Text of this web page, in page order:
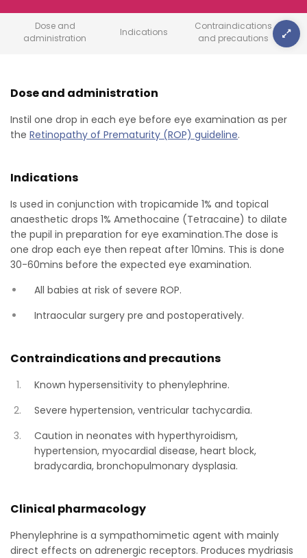
Dose and
administration
Indications
Contraindications
and precautions
Dose and administration
Instil one drop in each eye before eye examination as per
the Retinopathy of Prematurity (ROP) guideline.
Indications
Is used in conjunction with tropicamide 1% and topical
anaesthetic drops 1% Amethocaine (Tetracaine) to dilate
the pupil in preparation for eye examination.The dose is
one drop each eye then repeat after 10mins. This is done
30-60mins before the expected eye examination.
All babies at risk of severe ROP.
Intraocular surgery pre and postoperatively.
Contraindications and precautions
Known hypersensitivity to phenylephrine.
Severe hypertension, ventricular tachycardia.
Caution in neonates with hyperthyroidism,
hypertension, myocardial disease, heart block,
bradycardia, bronchopulmonary dysplasia.
Clinical pharmacology
Phenylephrine is a sympathomimetic agent with mainly
direct effects on adrenergic receptors. Produces mydriasis